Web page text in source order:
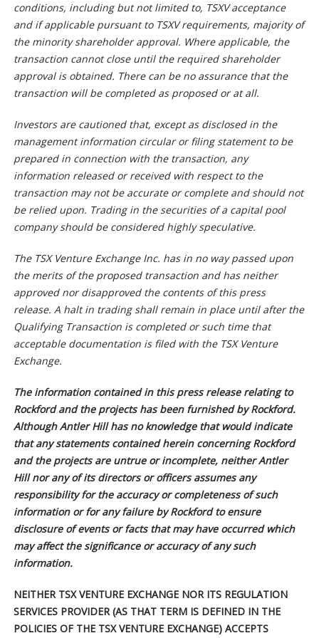
conditions, including but not limited to, TSXV acceptance
and if applicable pursuant to TSXV requirements, majority of
the minority shareholder approval. Where applicable, the
transaction cannot close until the required shareholder
approval is obtained. There can be no assurance that the
transaction will be completed as proposed or at all.
Investors are cautioned that, except as disclosed in the
management information circular or filing statement to be
prepared in connection with the transaction, any
information released or received with respect to the
transaction may not be accurate or complete and should not
be relied upon. Trading in the securities of a capital pool
company should be considered highly speculative.
The TSX Venture Exchange Inc. has in no way passed upon
the merits of the proposed transaction and has neither
approved nor disapproved the contents of this press
release. A halt in trading shall remain in place until after the
Qualifying Transaction is completed or such time that
acceptable documentation is filed with the TSX Venture
Exchange.
The information contained in this press release relating to
Rockford and the projects has been furnished by Rockford.
Although Antler Hill has no knowledge that would indicate
that any statements contained herein concerning Rockford
and the projects are untrue or incomplete, neither Antler
Hill nor any of its directors or officers assumes any
responsibility for the accuracy or completeness of such
information or for any failure by Rockford to ensure
disclosure of events or facts that may have occurred which
may affect the significance or accuracy of any such
information.
NEITHER TSX VENTURE EXCHANGE NOR ITS REGULATION
SERVICES PROVIDER (AS THAT TERM IS DEFINED IN THE
POLICIES OF THE TSX VENTURE EXCHANGE) ACCEPTS